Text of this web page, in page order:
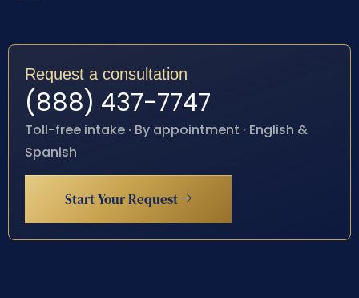
Request a consultation
(888) 437-7747
Toll-free intake · By appointment · English &
Spanish
Start Your Request